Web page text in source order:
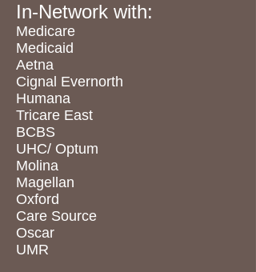
In-Network with:
Medicare
Medicaid
Aetna
Cignal Evernorth
Humana
Tricare East
BCBS
UHC/ Optum
Molina
Magellan
Oxford
Care Source
Oscar
UMR